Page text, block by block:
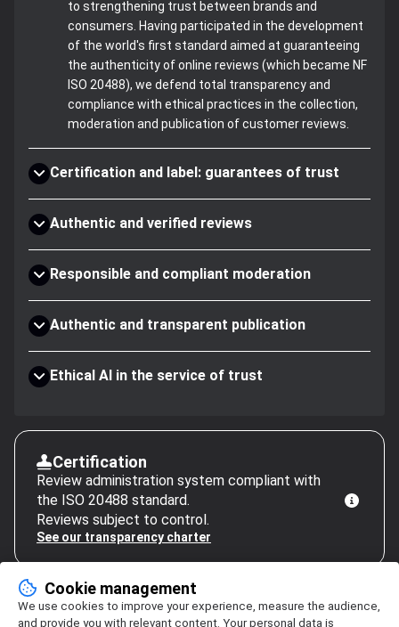
to strengthening trust between brands and
consumers. Having participated in the development
of the world's first standard aimed at guaranteeing
the authenticity of online reviews (which became NF
ISO 20488), we defend total transparency and
compliance with ethical practices in the collection,
moderation and publication of customer reviews.
Certification and label: guarantees of trust
Authentic and verified reviews
Responsible and compliant moderation
Authentic and transparent publication
Ethical AI in the service of trust
Certification
Review administration system compliant with
the ISO 20488 standard.
Reviews subject to control.
See our transparency charter
Cookie management
We use cookies to improve your experience, measure the audience,
and provide you with relevant content. Your personal data is